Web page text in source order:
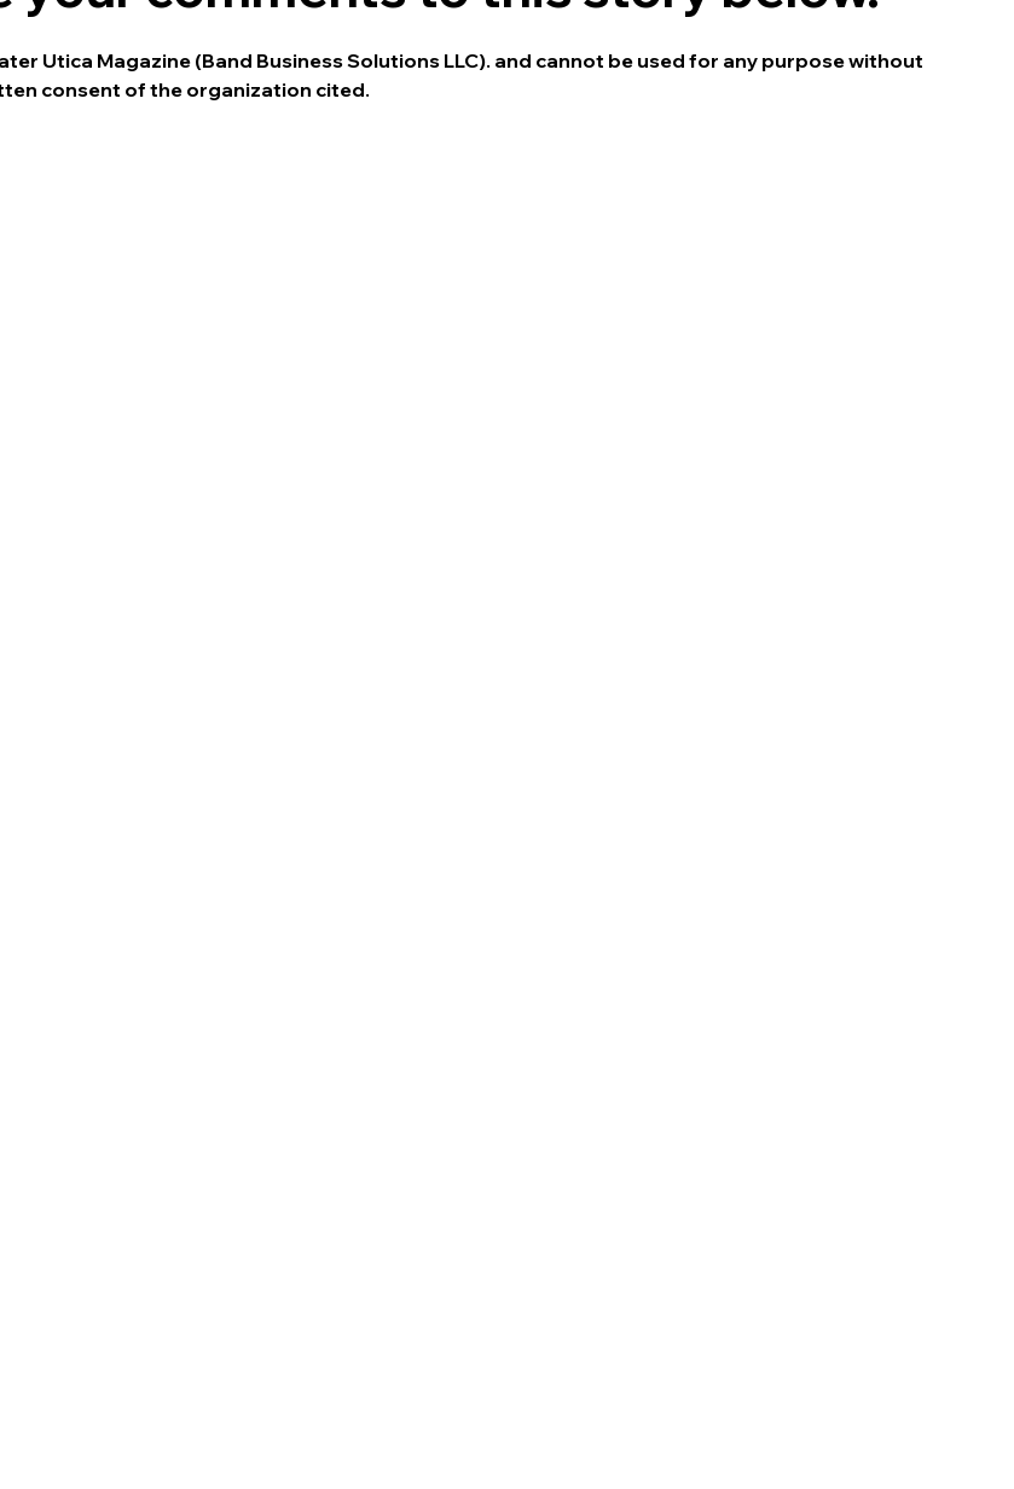
Utica Magazine (Band Business Solutions LLC). and cannot be used for any purpose without
consent of the organization cited.